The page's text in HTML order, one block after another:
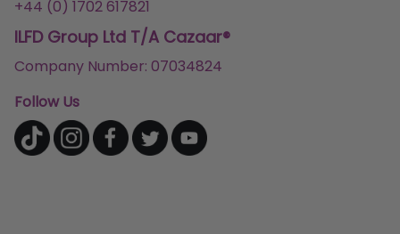
+44 (0) 1702 617821
ILFD Group Ltd T/A Cazaar®
Company Number: 07034824
Follow Us